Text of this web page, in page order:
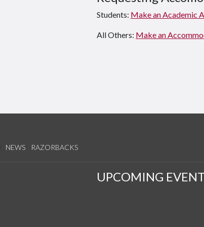
Students: Make an Academic
All Others: Make an
NEWS RAZORBACKS
UPCOMING